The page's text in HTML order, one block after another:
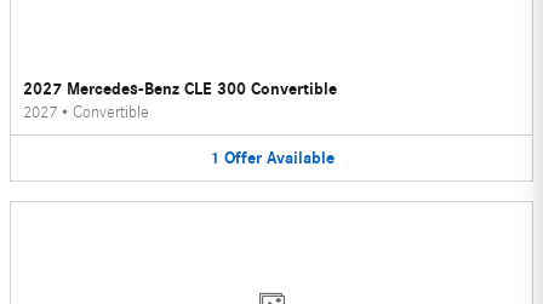
2027 Mercedes-Benz CLE 300 Convertible
2027 • Convertible
1 Offer Available